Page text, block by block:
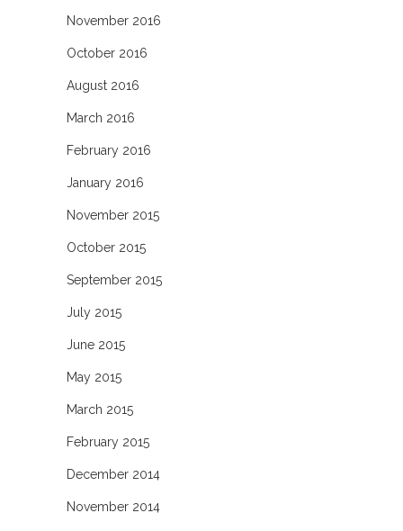
November 2016
October 2016
August 2016
March 2016
February 2016
January 2016
November 2015
October 2015
September 2015
July 2015
June 2015
May 2015
March 2015
February 2015
December 2014
November 2014